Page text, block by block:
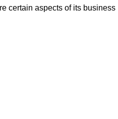
certain aspects of its business